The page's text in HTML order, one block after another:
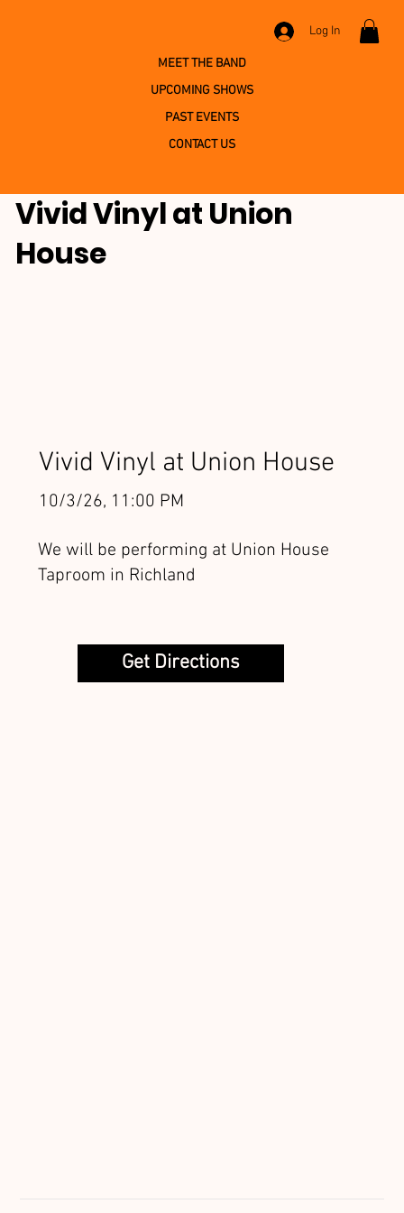
MEET THE BAND
UPCOMING SHOWS
PAST EVENTS
CONTACT US
Log In
Vivid Vinyl at Union
House
Vivid Vinyl at Union House
10/3/26, 11:00 PM
We will be performing at Union House
Taproom in Richland
Get Directions